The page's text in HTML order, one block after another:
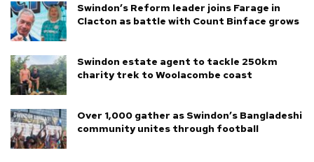
Swindon’s Reform leader joins Farage in
Clacton as battle with Count Binface grows
Swindon estate agent to tackle 250km
charity trek to Woolacombe coast
Over 1,000 gather as Swindon’s Bangladeshi
community unites through football